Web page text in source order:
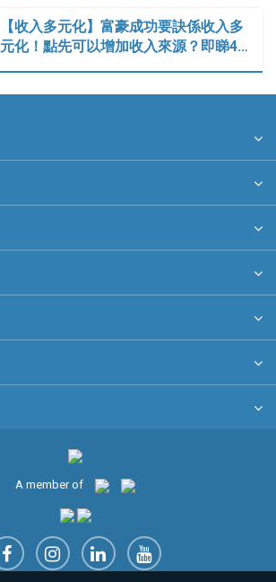
【收入多元化】富豪成功要訣係收入多
元化！點先可以增加收入來源？即睇4…
A member of